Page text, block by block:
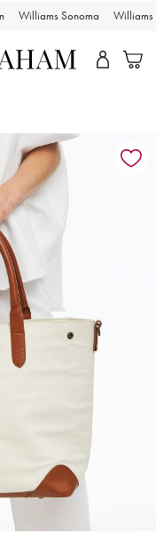
Williams Sonoma Williams
controls